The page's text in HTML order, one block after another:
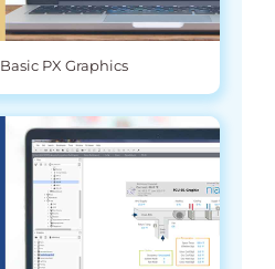
Basic PX Graphics